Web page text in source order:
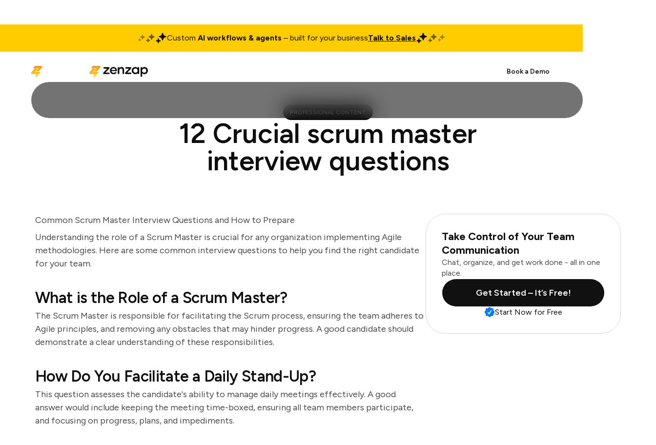
Custom AI workflows & agents – built for your businessTalk to Sales
Book a Demo
PROFESSIONAL CONTENT
12 Crucial scrum master
interview questions
Common Scrum Master Interview Questions and How to Prepare
Understanding the role of a Scrum Master is crucial for any organization implementing Agile
methodologies. Here are some common interview questions to help you find the right candidate
for your team.
What is the Role of a Scrum Master?
The Scrum Master is responsible for facilitating the Scrum process, ensuring the team adheres to
Agile principles, and removing any obstacles that may hinder progress. A good candidate should
demonstrate a clear understanding of these responsibilities.
How Do You Facilitate a Daily Stand-Up?
This question assesses the candidate's ability to manage daily meetings effectively. A good
answer would include keeping the meeting time-boxed, ensuring all team members participate,
and focusing on progress, plans, and impediments.
Take Control of Your Team
Communication
Chat, organize, and get work done - all in one
place.
Get Started – It’s Free!
Start Now for Free